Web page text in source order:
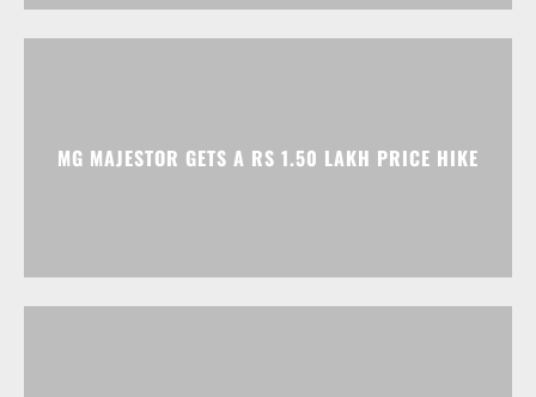
MG MAJESTOR GETS A RS 1.50 LAKH PRICE HIKE